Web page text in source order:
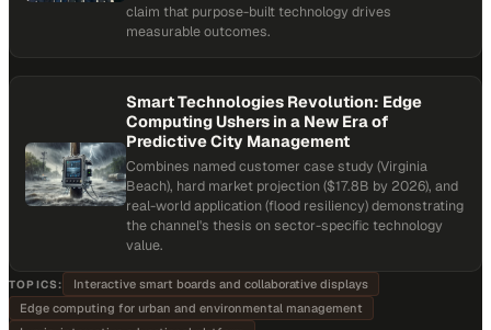
claim that purpose-built technology drives
measurable outcomes.
Smart Technologies Revolution: Edge
Computing Ushers in a New Era of
Predictive City Management
Combines named customer case study (Virginia
Beach), hard market projection ($17.8B by 2026), and
real-world application (flood resiliency) demonstrating
the channel's thesis on sector-specific technology
value.
TOPICS:
Interactive smart boards and collaborative displays
Edge computing for urban and environmental management